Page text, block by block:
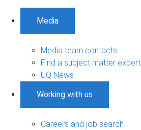
Media
Media team contacts
Find a subject matter expert
UQ News
Working with us
Careers and job search